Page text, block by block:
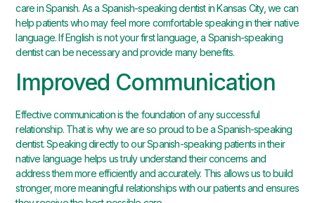
care in Spanish. As a Spanish-speaking dentist in Kansas City, we can
help patients who may feel more comfortable speaking in their native
language. If English is not your first language, a Spanish-speaking
dentist can be necessary and provide many benefits.
Improved Communication
Effective communication is the foundation of any successful
relationship. That is why we are so proud to be a Spanish-speaking
dentist. Speaking directly to our Spanish-speaking patients in their
native language helps us truly understand their concerns and
address them more efficiently and accurately. This allows us to build
stronger, more meaningful relationships with our patients and ensures